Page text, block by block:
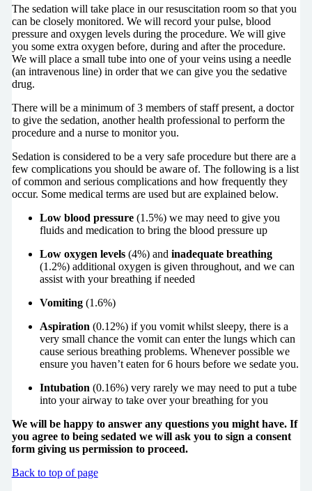
The sedation will take place in our resuscitation room so that you
can be closely monitored. We will record your pulse, blood
pressure and oxygen levels during the procedure. We will give
you some extra oxygen before, during and after the procedure.
We will place a small tube into one of your veins using a needle
(an intravenous line) in order that we can give you the sedative
drug.
There will be a minimum of 3 members of staff present, a doctor
to give the sedation, another health professional to perform the
procedure and a nurse to monitor you.
Sedation is considered to be a very safe procedure but there are a
few complications you should be aware of. The following is a list
of common and serious complications and how frequently they
occur. Some medical terms are used but are explained below.
Low blood pressure(1.5%) we may need to give you
fluids and medication to bring the blood pressure up
Low oxygen levels(4%) and inadequate breathing
(1.2%) additional oxygen is given throughout, and we can
assist with your breathing if needed
Vomiting(1.6%)
Aspiration (0.12%) if you vomit whilst sleepy, there is a
very small chance the vomit can enter the lungs which can
cause serious breathing problems. Whenever possible we
ensure you haven’t eaten for 6 hours before we sedate you.
Intubation (0.16%) very rarely we may need to put a tube
into your airway to take over your breathing for you
We will be happy to answer any questions you might have. If
you agree to being sedated we will ask you to sign a consent
form giving us permission to proceed.
Back to top of page